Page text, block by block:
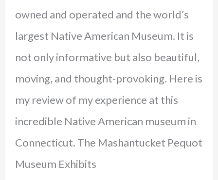
owned and operated and the world’s
largest Native American Museum. It is
not only informative but also beautiful,
moving, and thought-provoking. Here is
my review of my experience at this
incredible Native American museum in
Connecticut. The Mashantucket Pequot
Museum Exhibits